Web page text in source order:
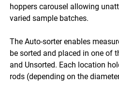
hoppers carousel allowing
varied sample batches.
The Auto-sorter enables
be sorted and placed in one of
and Unsorted. Each location
rods (depending on the